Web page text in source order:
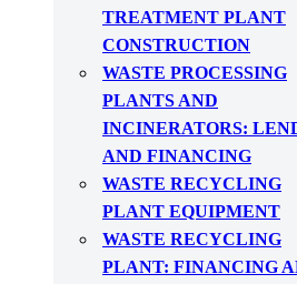
TREATMENT PLANT
CONSTRUCTION
WASTE PROCESSING
PLANTS AND
INCINERATORS:
AND FINANCING
WASTE RECYCLING
PLANT EQUIPMENT
WASTE RECYCLING
PLANT: FINANCING